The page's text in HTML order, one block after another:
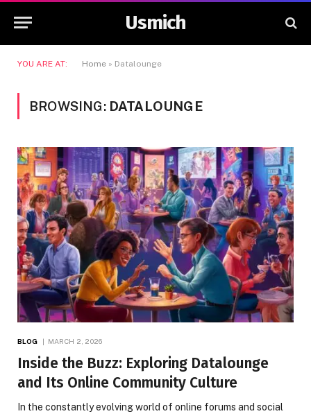
Usmich
YOU ARE AT: Home » Datalounge
BROWSING: DATALOUNGE
BLOG MARCH 2, 2026
Inside the Buzz: Exploring Datalounge
and Its Online Community Culture
In the constantly evolving world of online forums and social